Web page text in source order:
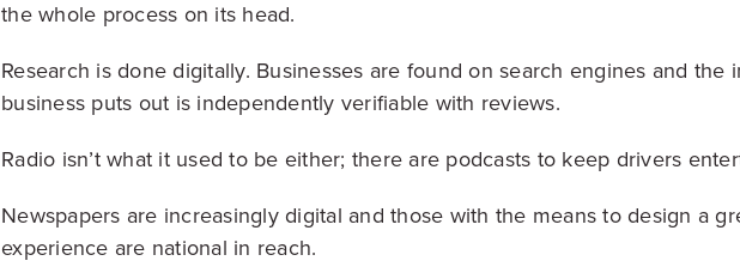
the whole process on its head.
Research is done digitally. Businesses are found on search engines and the
business puts out is independently verifiable with reviews.
Radio isn’t what it used to be either; there are podcasts to keep drivers
Newspapers are increasingly digital and those with the means to design a
experience are national in reach.